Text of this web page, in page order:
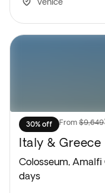
30% off From $9,649
Italy & Greece
Colosseum, Amalfi
days